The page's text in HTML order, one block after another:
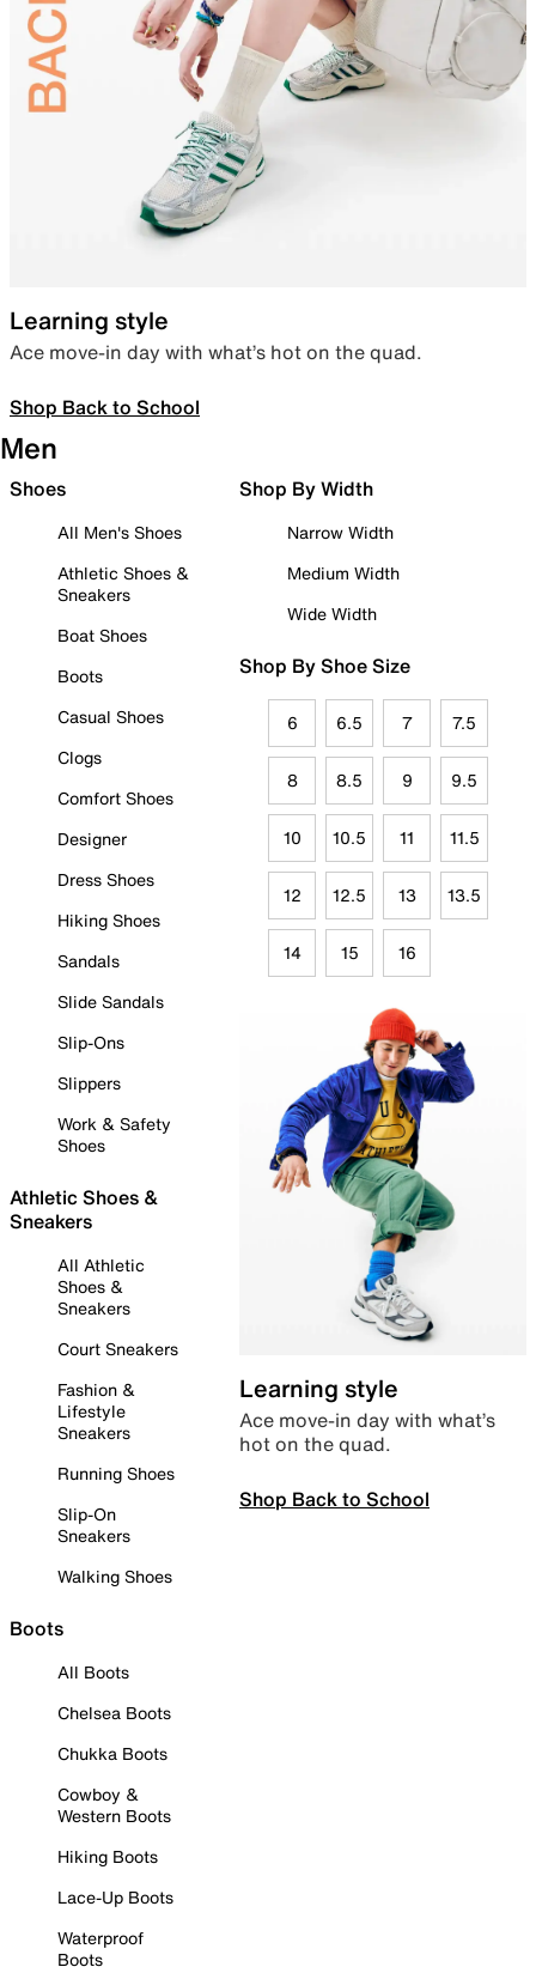
Learning style
Ace move-in day with what’s hot on the quad.
Shop Back to School
Men
Shoes
All Men's Shoes
Athletic Shoes &
Sneakers
Boat Shoes
Boots
Casual Shoes
Clogs
Comfort Shoes
Designer
Dress Shoes
Hiking Shoes
Sandals
Slide Sandals
Slip-Ons
Slippers
Work & Safety
Shoes
Athletic Shoes &
Sneakers
All Athletic
Shoes &
Sneakers
Court Sneakers
Fashion &
Lifestyle
Sneakers
Running Shoes
Slip-On
Sneakers
Walking Shoes
Boots
All Boots
Chelsea Boots
Chukka Boots
Cowboy &
Western Boots
Hiking Boots
Lace-Up Boots
Waterproof
Boots
Shop By Width
Narrow Width
Medium Width
Wide Width
Shop By Shoe Size
6 6.5 7 7.5
8 8.5 9 9.5
10 10.5 11 11.5
12 12.5 13 13.5
14 15 16
Learning style
Ace move-in day with what’s
hot on the quad.
Shop Back to School